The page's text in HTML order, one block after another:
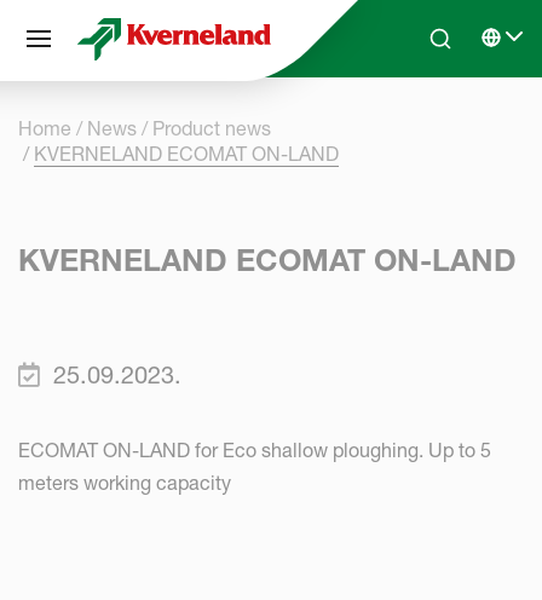
Skip to main contentSearchSelect
Home News
Product news
KVERNELAND ECOMAT ON-LAND
KVERNELAND ECOMAT ON-LAND
25.09.2023.
ECOMAT ON-LAND for Eco shallow ploughing. Up to 5
meters working capacity
Cookies management panel